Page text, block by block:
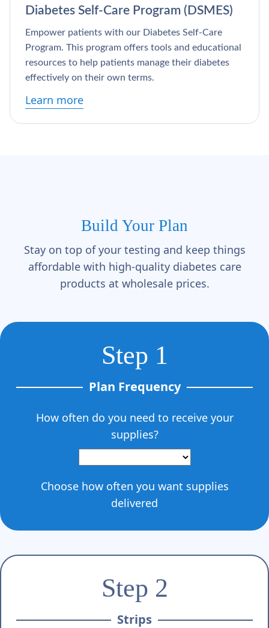
Diabetes Self-Care Program (DSMES)
Empower patients with our Diabetes Self-Care
Program. This program offers tools and educational
resources to help patients manage their diabetes
effectively on their own terms.
Learn more
Build Your Plan
Stay on top of your testing and keep things
affordable with high-quality diabetes care
products at wholesale prices.
Step 1
Plan Frequency
How often do you need to receive your
supplies?
Choose how often you want supplies
delivered
Step 2
Strips